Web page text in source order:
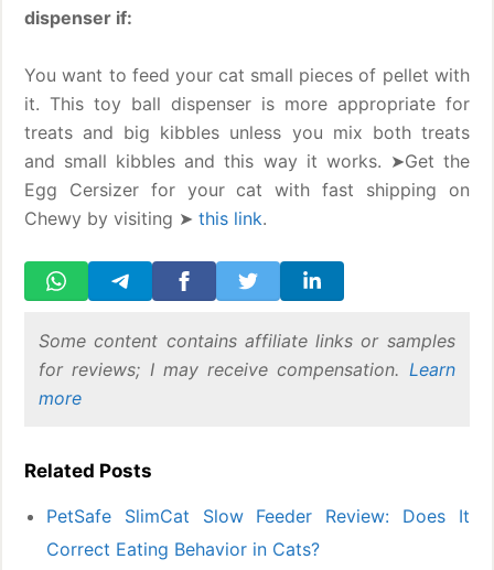
dispenser if:
You want to feed your cat small pieces of pellet with
it. This toy ball dispenser is more appropriate for
treats and big kibbles unless you mix both treats
and small kibbles and this way it works. ➤Get the
Egg Cersizer for your cat with fast shipping on
Chewy by visiting ➤this link.
Some content contains affiliate links or samples
for reviews; I may receive compensation. Learn
more
Related Posts
PetSafe SlimCat Slow Feeder Review: Does It
Correct Eating Behavior in Cats?